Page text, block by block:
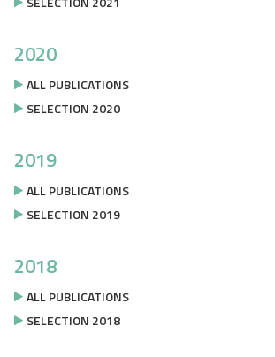
2020
ALL PUBLICATIONS
SELECTION 2020
2019
ALL PUBLICATIONS
SELECTION 2019
2018
ALL PUBLICATIONS
SELECTION 2018